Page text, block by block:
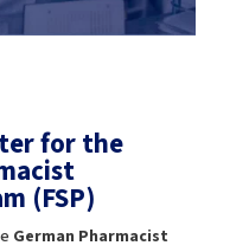
for the
(FSP)
German Pharmacist